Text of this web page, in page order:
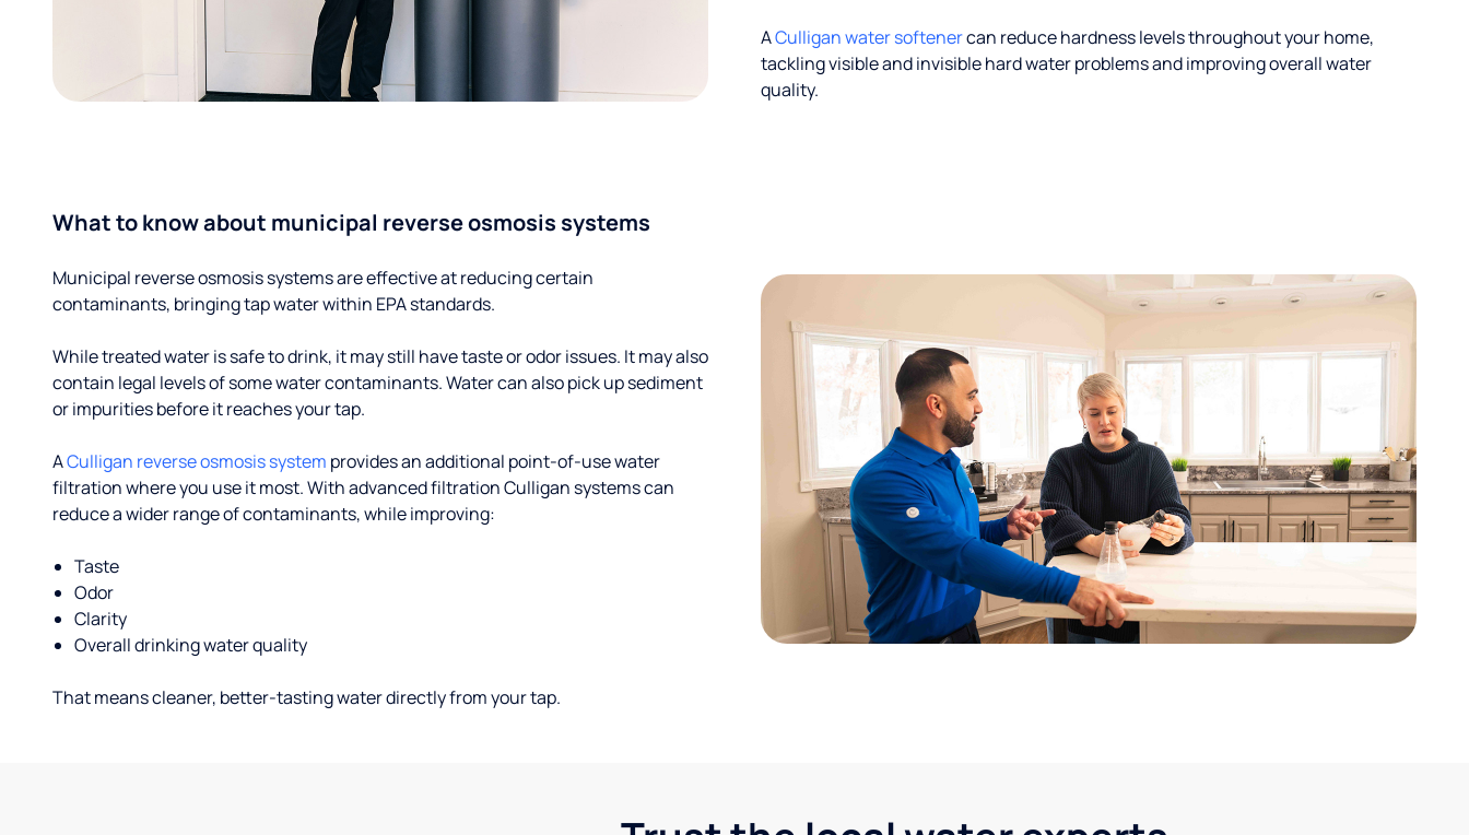
ACulligan water softenercan reduce hardness levels throughout your home,
tackling visible and invisible hard water problems and improving overall water
quality.
What to know about municipal reverse osmosis systems
Municipal reverse osmosis systems are effective at reducing certain
contaminants, bringing tap water within EPA standards.
While treated water is safe to drink, it may still have taste or odor issues. It may also
contain legal levels of some water contaminants. Water can also pick up sediment
or impurities before it reaches your tap.
ACulligan reverse osmosis system provides an additional point-of-use water
filtration where you use it most. With advanced filtration Culligan systems can
reduce a wider range of contaminants, while improving:
Taste
Odor
Clarity
Overall drinking water quality
That means cleaner, better-tasting water directly from your tap.